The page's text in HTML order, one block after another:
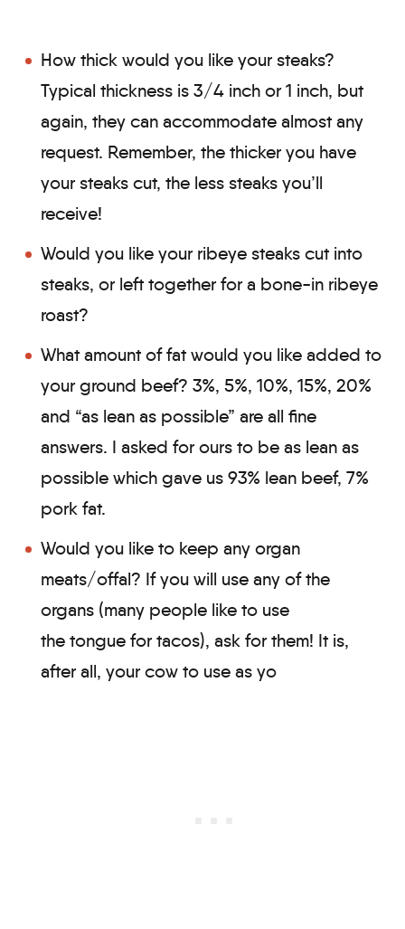
How thick would you like your steaks?
Typical thickness is 3/4 inch or 1 inch, but
again, they can accommodate almost any
request. Remember, the thicker you have
your steaks cut, the less steaks you’ll
receive!
Would you like your ribeye steaks cut into
steaks, or left together for a bone-in ribeye
roast?
What amount of fat would you like added to
your ground beef? 3%, 5%, 10%, 15%, 20%
and “as lean as possible” are all fine
answers. I asked for ours to be as lean as
possible which gave us 93% lean beef, 7%
pork fat.
Would you like to keep any organ
meats/offal? If you will use any of the
organs (many people like to use
the tongue for tacos), ask for them! It is,
after all, your cow to use as yo